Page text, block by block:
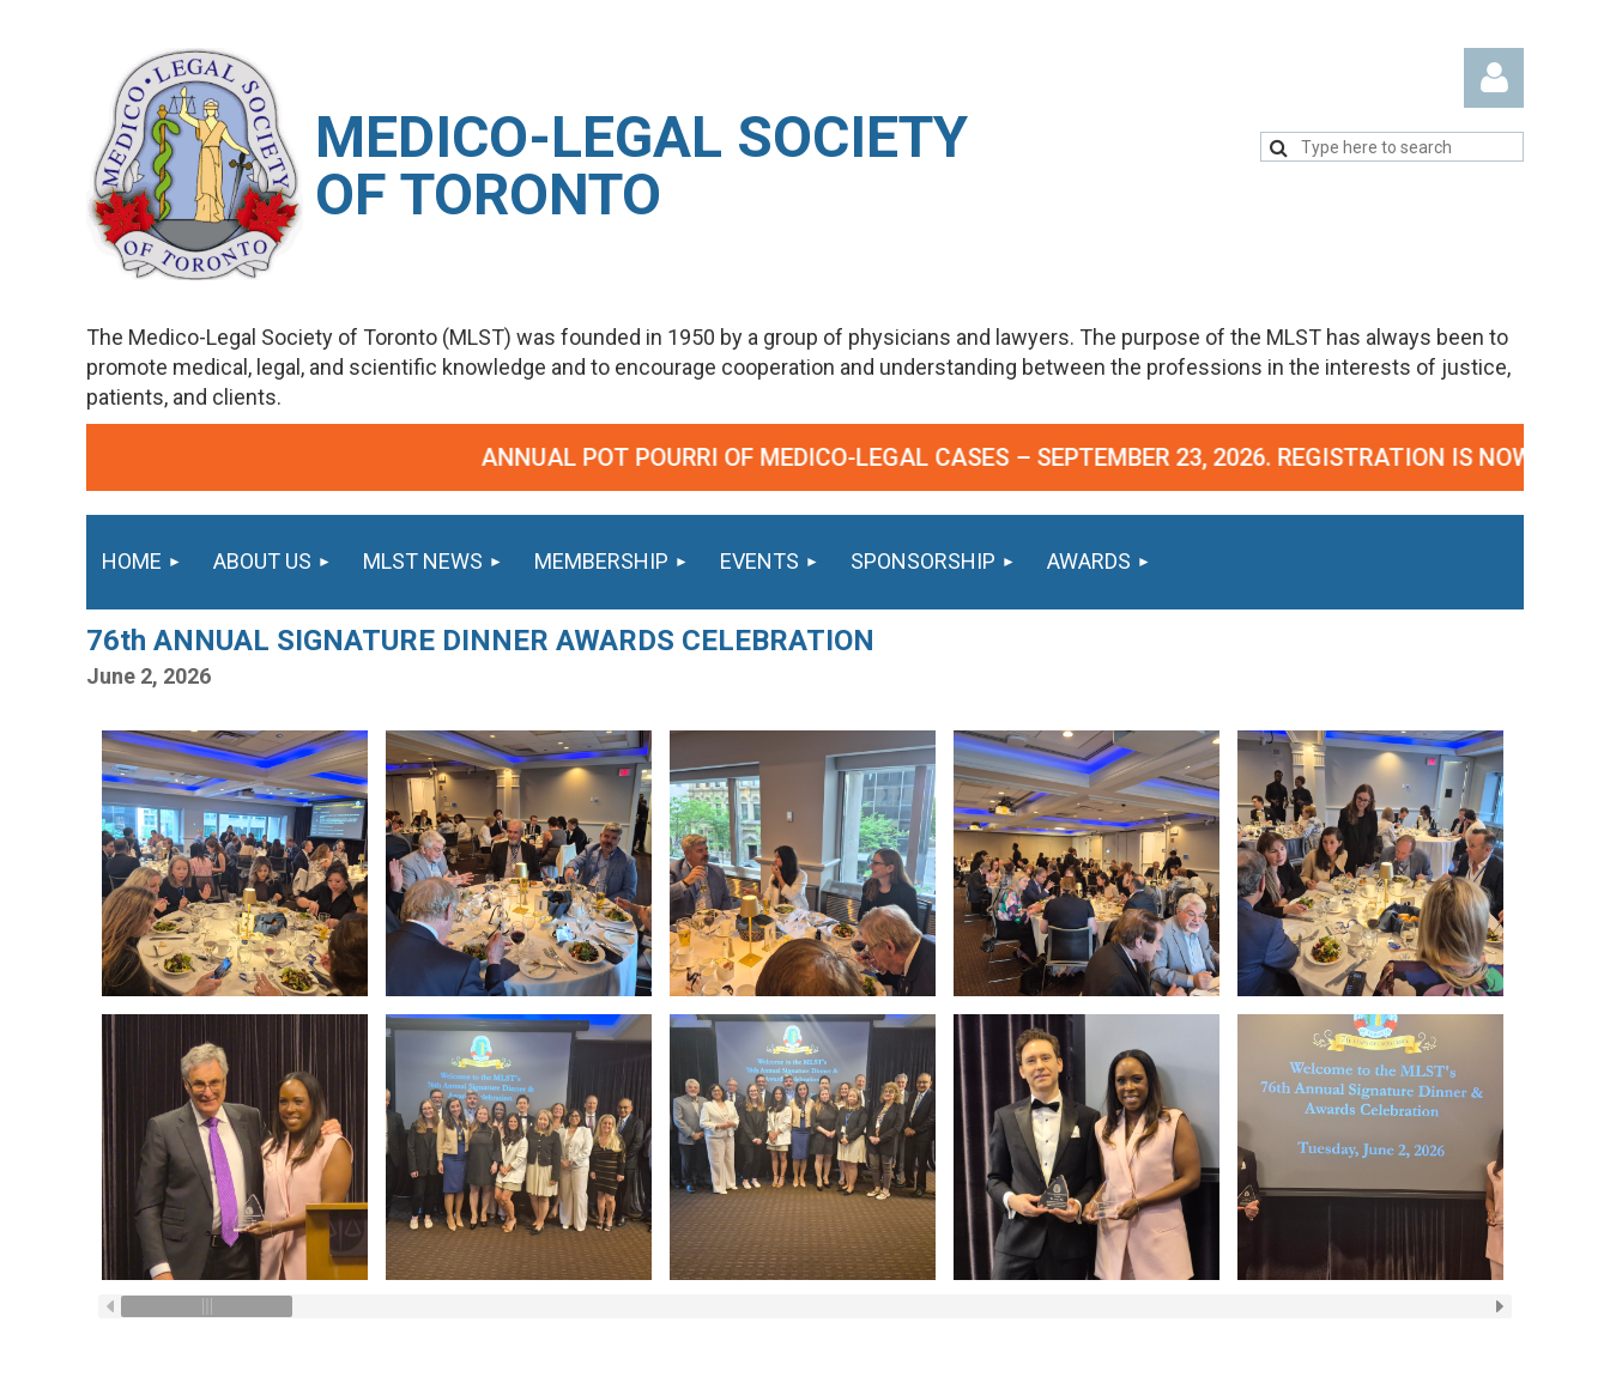
MEDICO-LEGAL SOCIETY
OF TORONTO
The Medico-Legal Society of Toronto (MLST) was founded in 1950 by a group of physicians and lawyers. The purpose of the MLST has always been to
promote medical, legal, and scientific knowledge and to encourage cooperation and understanding between the professions in the interests of justice,
patients, and clients.
ANNUAL POT POURRI OF MEDICO-LEGAL CASES – SEPTEMBER 23, 2026. REGISTRATION IS NOW OPEN! CLICK HERE TO
HOME ABOUT US MLST NEWS MEMBERSHIP EVENTS SPONSORSHIP AWARDS
76th ANNUAL SIGNATURE DINNER AWARDS CELEBRATION
June 2, 2026